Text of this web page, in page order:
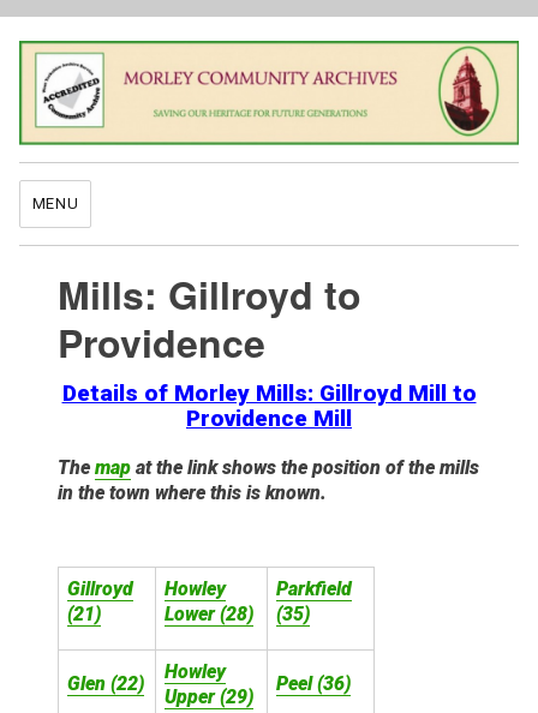
MENU
Mills: Gillroyd to
Providence
Details of Morley Mills: Gillroyd Mill to
Providence Mill
The mapat the link shows the position of the mills
in the town where this is known.
Gillroyd
(21)
Howley
Lower (28)
Parkfield
(35)
Glen (22)
Howley
Upper (29)
Peel (36)